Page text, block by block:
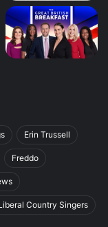
Erin Trussell
Freddo
Country Singers